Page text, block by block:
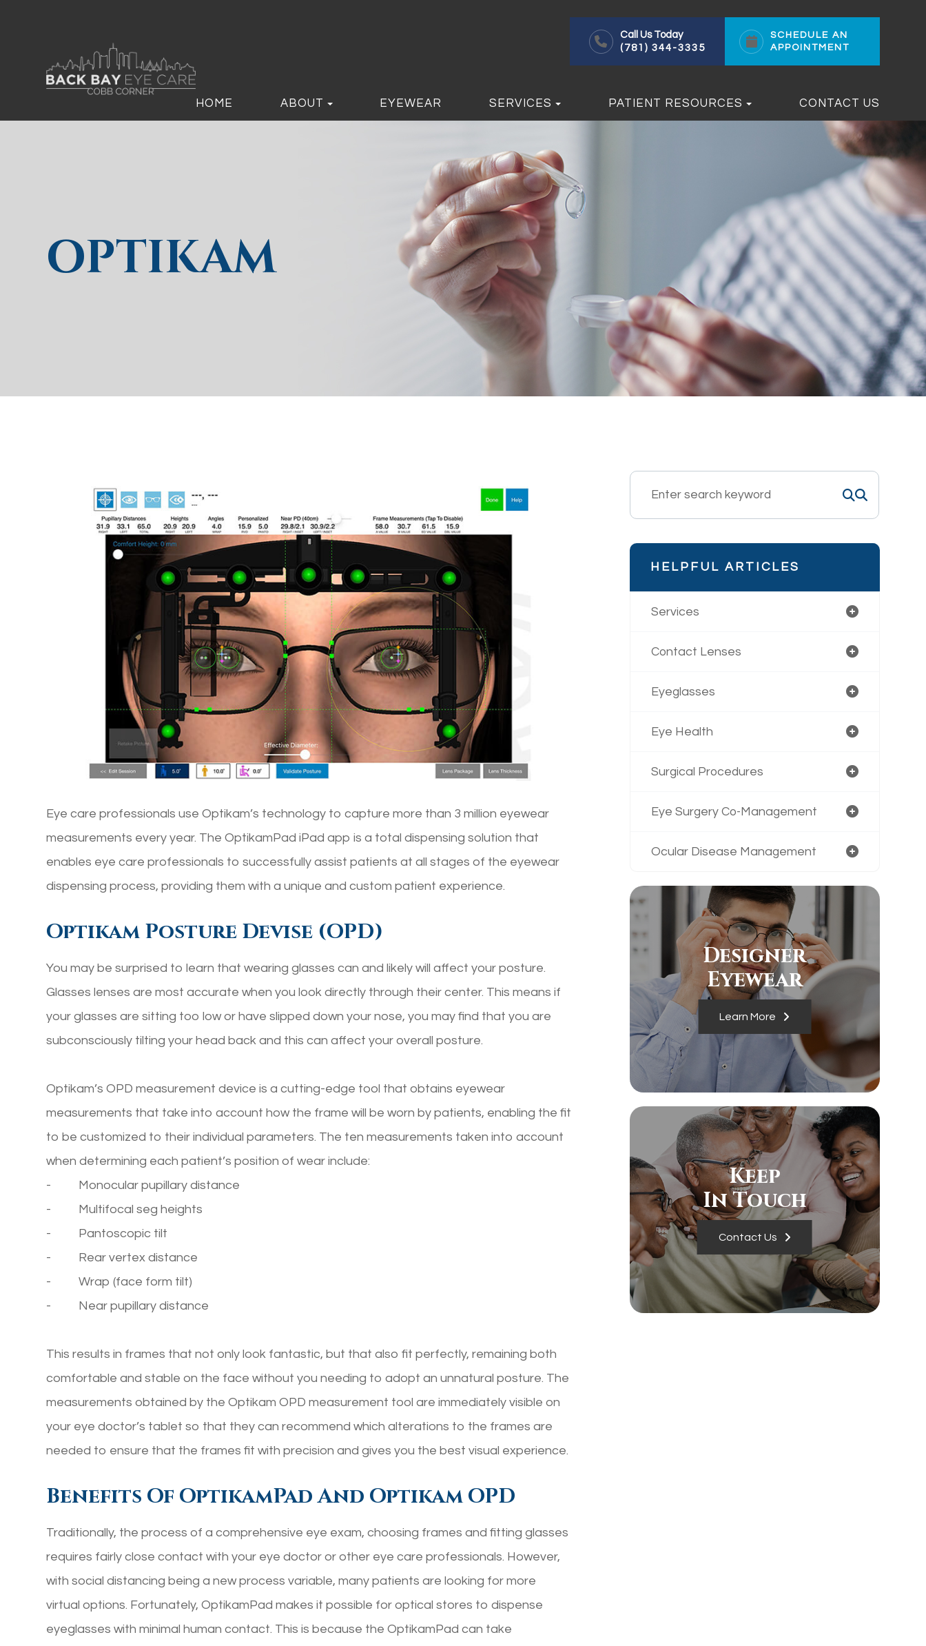
Call Us Today
(781) 344-3335
SCHEDULE AN
APPOINTMENT
HOME ABOUT EYEWEAR SERVICES PATIENT RESOURCES CONTACT US
OPTIKAM
Eye care professionals use Optikam’s technology to capture more than 3 million eyewear
measurements every year. The OptikamPad iPad app is a total dispensing solution that
enables eye care professionals to successfully assist patients at all stages of the eyewear
dispensing process, providing them with a unique and custom patient experience.
Optikam Posture Devise (OPD)
You may be surprised to learn that wearing glasses can and likely will affect your posture.
Glasses lenses are most accurate when you look directly through their center. This means if
your glasses are sitting too low or have slipped down your nose, you may find that you are
subconsciously tilting your head back and this can affect your overall posture.
Optikam’s OPD measurement device is a cutting-edge tool that obtains eyewear
measurements that take into account howthe frame will be worn by patients, enabling the fit
to be customized to their individual parameters. The ten measurements taken into account
when determining each patient’s position of wear include:
- Monocular pupillary distance
- Multifocal seg heights
- Pantoscopic tilt
- Rear vertex distance
- Wrap (face form tilt)
- Near pupillary distance
This results in frames that not only look fantastic, but that also fit perfectly, remaining both
comfortable and stable on the face without you needing to adopt an unnatural posture. The
measurements obtained by the Optikam OPD measurement tool are immediately visible on
your eye doctor’s tablet so that they can recommend which alterations to the frames are
needed to ensure that the frames fit with precision and gives you the best visual experience.
Benefits Of OptikamPad And Optikam OPD
Traditionally, the process of a comprehensive eye exam, choosing frames and fitting glasses
requires fairly close contact with your eye doctor or other eye care professionals. However,
with social distancing being a new process variable, many patients are looking for more
virtual options. Fortunately, OptikamPad makes it possible for optical stores to dispense
eyeglasses with minimal human contact. This is because the OptikamPad can take
HELPFUL ARTICLES
Services
Contact Lenses
Eyeglasses
Eye Health
Surgical Procedures
Eye Surgery Co-Management
Ocular Disease Management
Designer
​​​​​​​Eyewear
Learn More
Keep
In Touch
Contact Us